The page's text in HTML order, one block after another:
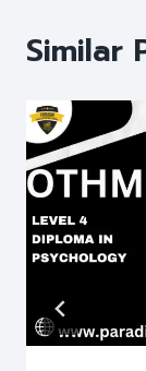
Similar